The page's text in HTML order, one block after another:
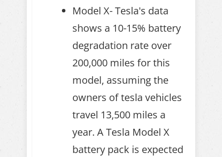
Model X- Tesla's data
shows a 10-15% battery
degradation rate over
200,000 miles for this
model, assuming the
owners of tesla vehicles
travel 13,500 miles a
year. A Tesla Model X
battery pack is expected